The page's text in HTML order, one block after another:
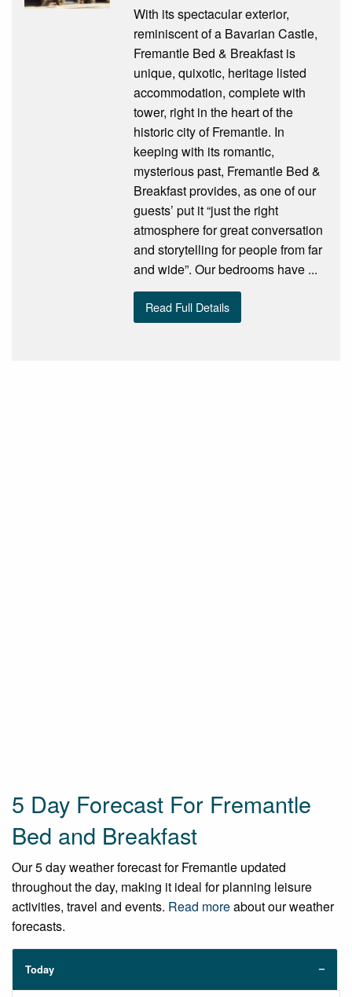
With its spectacular exterior,
reminiscent of a Bavarian Castle,
Fremantle Bed & Breakfast is
unique, quixotic, heritage listed
accommodation, complete with
tower, right in the heart of the
historic city of Fremantle. In
keeping with its romantic,
mysterious past, Fremantle Bed &
Breakfast provides, as one of our
guests’ put it “just the right
atmosphere for great conversation
and storytelling for people from far
and wide”. Our bedrooms have ...
Read Full Details
5 Day Forecast For Fremantle
Bed and Breakfast
Our 5 day weather forecast for Fremantle updated
throughout the day, making it ideal for planning leisure
activities, travel and events. Read moreabout our weather
forecasts.
Today